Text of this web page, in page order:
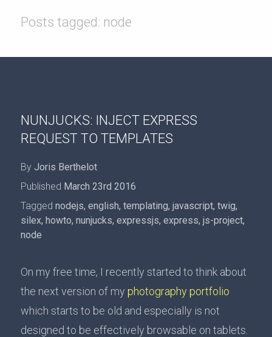
Posts tagged: node
NUNJUCKS: INJECT EXPRESS
REQUEST TO TEMPLATES
By Joris Berthelot
Published March 23rd 2016
Tagged nodejs, english, templating, javascript, twig,
silex, howto, nunjucks, expressjs, express, js-project,
node
On my free time, I recently started to think about
the next version of my photography portfolio
which starts to be old and especially is not
designed to be effectively browsable on tablets.